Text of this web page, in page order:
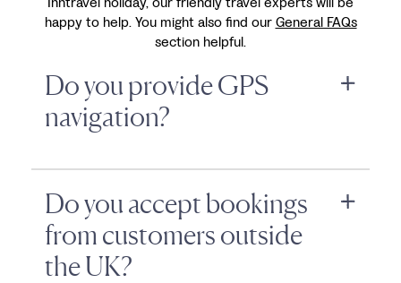
happy to help. You might also find ourGeneral FAQs
section helpful.
Do you provide GPS
navigation?
Do you accept bookings
from customers outside
the UK?